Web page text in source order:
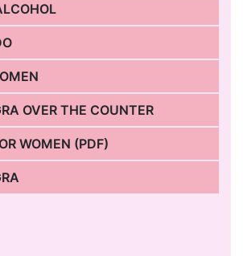
OVER THE COUNTER
WOMEN (PDF)